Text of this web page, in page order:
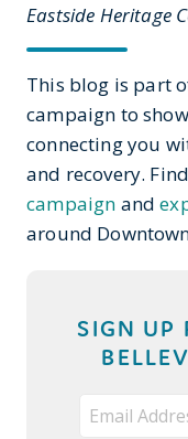
Eastside Heritage
This blog is part
campaign to
connecting you
and recovery.
campaign and
around
SIGN UP